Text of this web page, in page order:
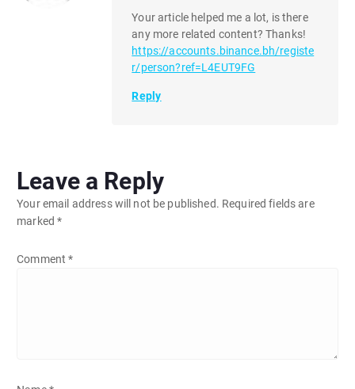
Your article helped me a lot, is there
any more related content? Thanks!
https://accounts.binance.bh/registe
r/person?ref=L4EUT9FG
Reply
Leave a Reply
Your email address will not be published. Required fields are
marked*
Comment*